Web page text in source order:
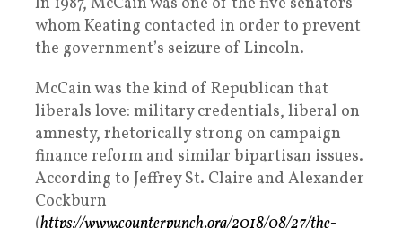
whom Keating contacted in order to prevent
the government’s seizure of Lincoln.
McCain was the kind of Republican that
liberals love: military credentials, liberal on
amnesty, rhetorically strong on campaign
finance reform and similar bipartisan issues.
According to Jeffrey St. Claire and Alexander
Cockburn